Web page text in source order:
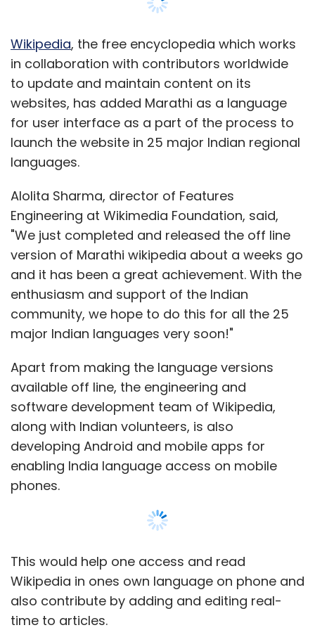
Fi, but the Penta TPAD comes with only one
USB port while UbiSlate comes with two.
Additionally, UbiSlate also supports optional
3G modems; a feature absent in the other
Tablet and it has a 3200 mAh Li-on battery in
comparison to Penta TPAD's 3000 mAh Li-on
battery.
Also, although UbiSlate comes with internet
access of 2GB for Rs 98 per month (operator
not disclosed on the site), the Penta TPAD is
coming with a special launch offer with 3
months of data download free which is
natural given that it is an operator bundled
product from BSNL. In this promotion, a BSNL
2G SIM will come bundled with the product
with a special Penta Data plan (exact details
of which are not yet available). And the
company is also claiming that if the customer
uses the special Penta 2G data plan for a
year, they can recover the entire cost of the
tablet (probably somewhat similar to the data
plans Airtel and Aircel offer on the iPhone 4S).
Finally, even though in terms of pricing, the
Penta TPAD is Rs 500 costlier than the UbiSlate,
consumers should opt for it because it offers
can't help be sceptical of the Tablet because
how the Tablet actually performs in real life is
something we can only comment on once we
get our hands on it. And after the numerous
Wikipedia, the free encyclopedia which works
in collaboration with contributors worldwide
to update and maintain content on its
websites, has added Marathi as a language
for user interface as a part of the process to
launch the website in 25 major Indian regional
languages.
Alolita Sharma, director of Features
Engineering at Wikimedia Foundation, said,
"We just completed and released the off line
version of Marathi wikipedia about a weeks go
and it has been a great achievement. With the
enthusiasm and support of the Indian
community, we hope to do this for all the 25
major Indian languages very soon!"
Apart from making the language versions
available off line, the engineering and
software development team of Wikipedia,
along with Indian volunteers, is also
developing Android and mobile apps for
enabling India language access on mobile
phones.
This would help one access and read
Wikipedia in ones own language on phone and
also contribute by adding and editing real-
time to articles.